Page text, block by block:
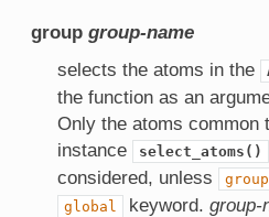
group group-name
selects the atoms in the
the function as an
Only the atoms common
instance
select_atoms()
considered, unless
group
global keyword. group-